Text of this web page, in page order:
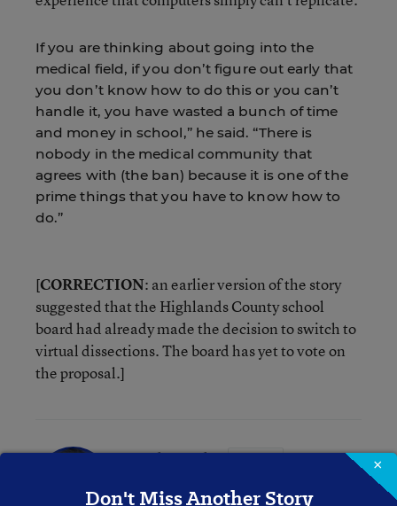
If you are thinking about going into the
medical field, if you don’t figure out early that
you don’t know how to do this or you can’t
handle it, you have wasted a bunch of time
and money in school,” he said. “There is
nobody in the medical community that
agrees with (the ban) because it is one of the
prime things that you have to know how to
do.”
[CORRECTION: an earlier version of the story
suggested that the Highlands County school
board had already made the decision to switch to
virtual dissections. The board has yet to vote on
the proposal.]
Mike Bock ×
Don't Miss Another Story